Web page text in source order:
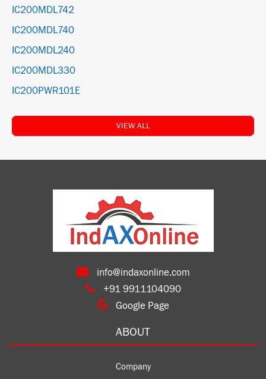
IC200MDL742
IC200MDL740
IC200MDL240
IC200MDL330
IC200PWR101E
VIEW ALL
info@indaxonline.com
+91 9911104090
Google Page
ABOUT
Company